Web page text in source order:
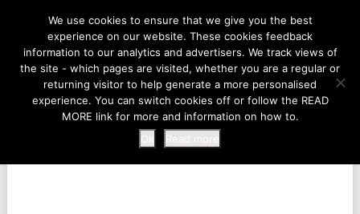
LIFE AT THE ZOO
MENU
We use cookies to ensure that we give you the best
experience on our website. These cookies feedback
information to our analytics and advertisers. We track views of
the site - which pages are visited, whether you are a regular or
returning visitor to help generate a more personalised
experience. You can switch cookies off or follow the READ
MORE link for more and information on how to.
Ok
Read more